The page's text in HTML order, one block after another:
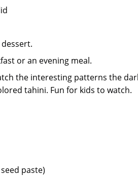
or an evening meal.
the interesting patterns the
tahini. Fun for kids to watch.
paste)